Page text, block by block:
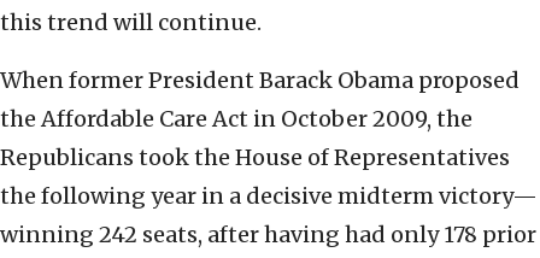
this trend will continue.
When former President Barack Obama proposed
the Affordable Care Act in October 2009, the
Republicans took the House of Representatives
the following year in a decisive midterm victory—
winning 242 seats, after having had only 178 prior